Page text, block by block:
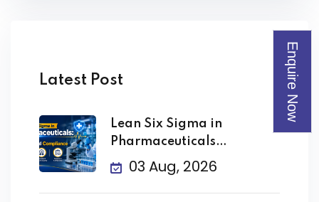
Enquire Now
Latest Post
Lean Six Sigma in
Pharmaceuticals
Improving Quality
03 Aug, 2026